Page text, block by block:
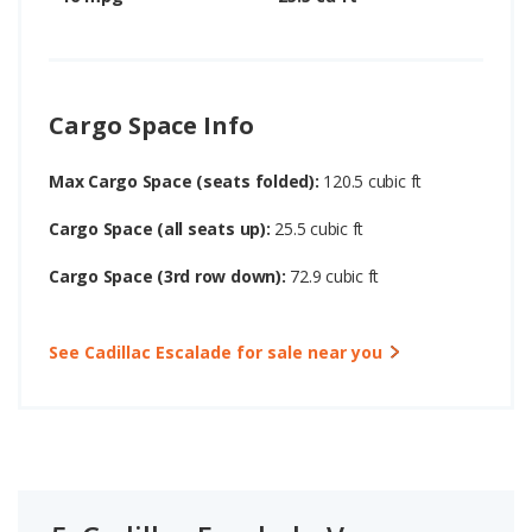
Cargo Space Info
Max Cargo Space (seats folded): 120.5 cubic ft
Cargo Space (all seats up): 25.5 cubic ft
Cargo Space (3rd row down): 72.9 cubic ft
See Cadillac Escalade for sale near you